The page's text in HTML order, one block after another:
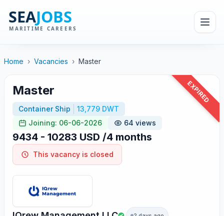
Home › Vacancies › Master
EXPIRED
Master
Container Ship
13,779 DWT
Joining: 06-06-2026
64 views
9434 - 10283 USD /4 months
This vacancy is closed